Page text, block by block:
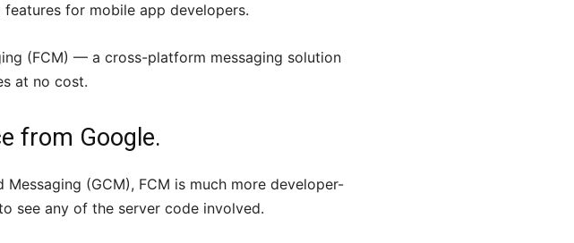
for mobile app developers.
(FCM) — a cross-platform messaging solution
at no cost.
from Google.
(GCM), FCM is much more developer-
see any of the server code involved.